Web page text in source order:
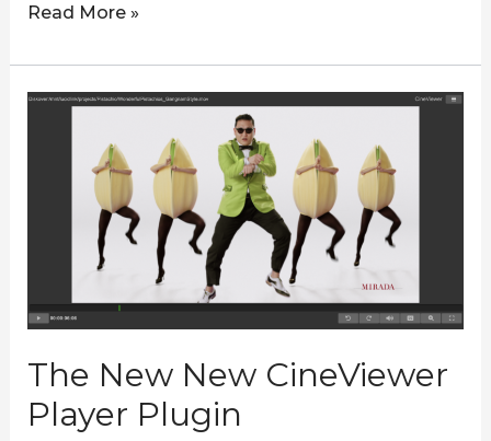
Read More »
The New New CineViewer
Player Plugin
The
CineViewer